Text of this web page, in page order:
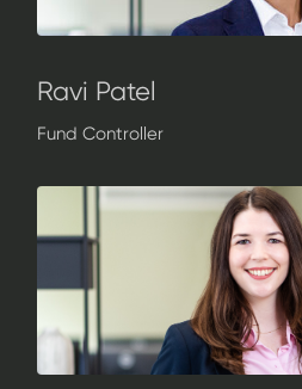
Ravi Patel
Fund Controller